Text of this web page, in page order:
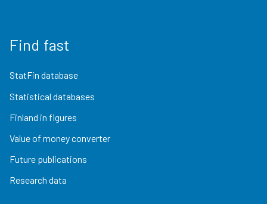
Find fast
StatFin database
Statistical databases
Finland in figures
Value of money converter
Future publications
Research data